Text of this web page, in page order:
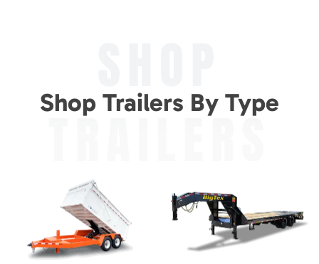
Shop Trailers By Type
TRAILERS